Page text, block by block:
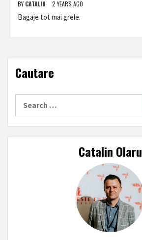
BY CATALIN 2 YEARS AGO
Bagaje tot mai grele.
Cautare
Catalin Olaru